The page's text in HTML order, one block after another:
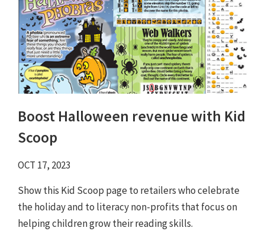
Boost Halloween revenue with Kid
Scoop
OCT 17, 2023
Show this Kid Scoop page to retailers who celebrate
the holiday and to literacy non-profits that focus on
helping children grow their reading skills.